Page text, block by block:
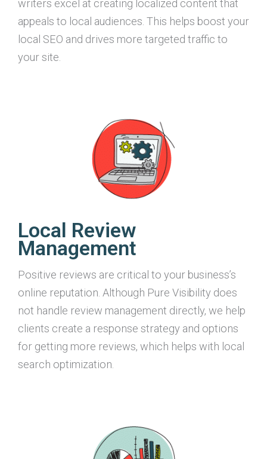
writers excel at creating localized content that
appeals to local audiences. This helps boost your
local SEO and drives more targeted traffic to
your site.
Local Review
Management
Positive reviews are critical to your business’s
online reputation. Although Pure Visibility does
not handle review management directly, we help
clients create a response strategy and options
for getting more reviews, which helps with local
search optimization.